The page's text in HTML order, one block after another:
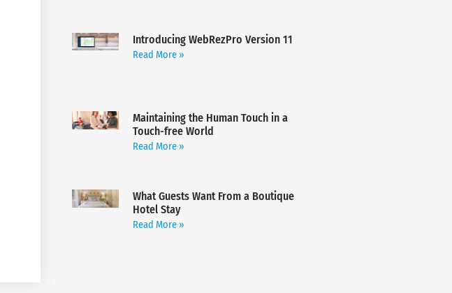
Introducing WebRezPro Version 11
Read More »
Maintaining the Human Touch in a
Touch-free World
Read More »
What Guests Want From a Boutique
Hotel Stay
Read More »